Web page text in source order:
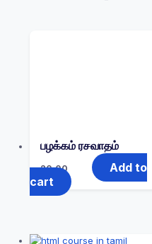
பழக்கம் ரசவாதம்
20.00
Add to
cart